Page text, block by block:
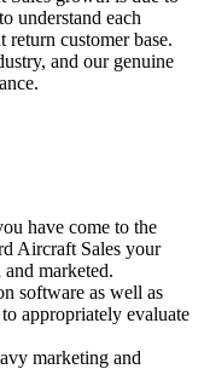
understand each
return customer base.
and our genuine
have come to the
Aircraft Sales your
marketed.
software as well as
appropriately evaluate
marketing and